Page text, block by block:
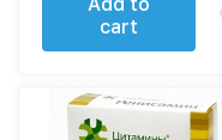
cart